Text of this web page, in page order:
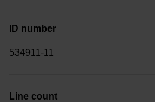
ID number
534911-11
Line count